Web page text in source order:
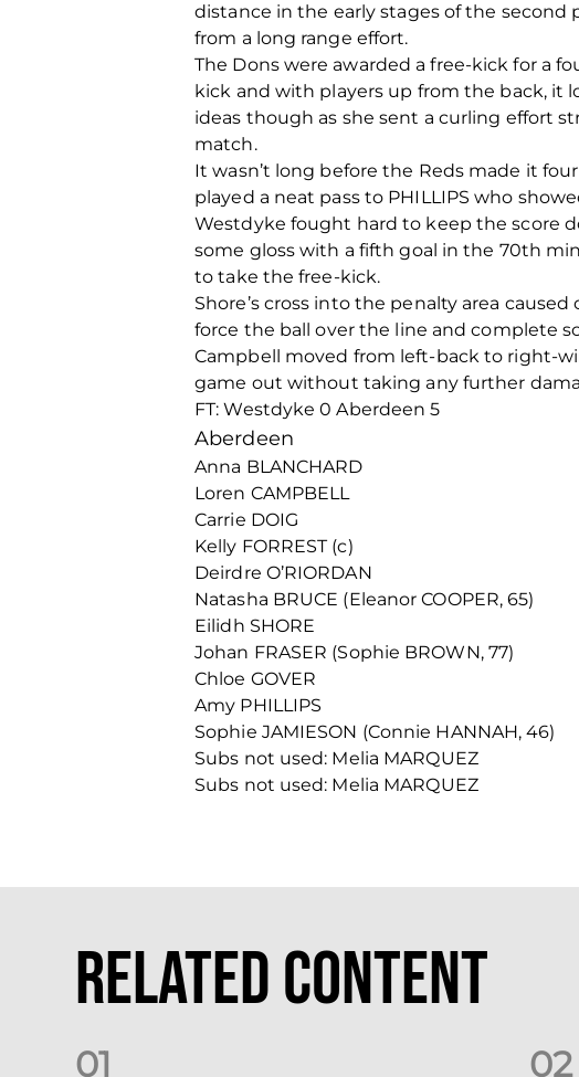
distance in the early stages of the
from a long range effort.
The Dons were awarded a free-kick for a
kick and with players up from the back, it
ideas though as she sent a curling effort
match.
It wasn’t long before the Reds made it
played a neat pass to PHILLIPS who
Westdyke fought hard to keep the score
some gloss with a fifth goal in the 70th
to take the free-kick.
Shore’s cross into the penalty area
force the ball over the line and complete
Campbell moved from left-back to right-
game out without taking any further
FT: Westdyke 0 Aberdeen 5
Aberdeen
Anna BLANCHARD
Loren CAMPBELL
Carrie DOIG
Kelly FORREST (c)
Deirdre O’RIORDAN
Natasha BRUCE (Eleanor COOPER, 65)
Eilidh SHORE
Johan FRASER (Sophie BROWN, 77)
Chloe GOVER
Amy PHILLIPS
Sophie JAMIESON (Connie HANNAH, 46)
Subs not used: Melia MARQUEZ
Subs not used: Melia MARQUEZ
Related Content
01 02